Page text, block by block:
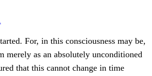
For, in this consciousness may be,
merely as an absolutely unconditioned
that this cannot change in time